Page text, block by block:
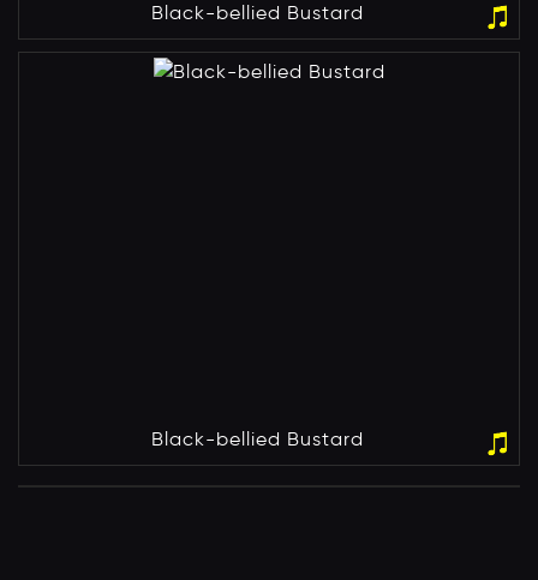
Black-bellied Bustard
Black-bellied Bustard